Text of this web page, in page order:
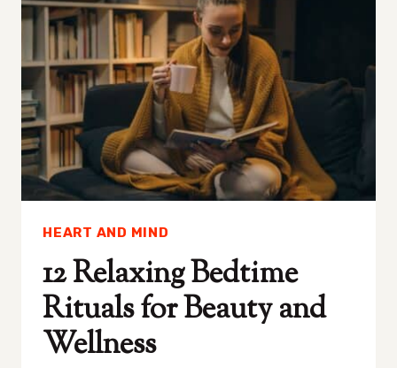
HOME
BEDROOM
REFRESH
HEART AND MIND
12 Relaxing Bedtime
Rituals for Beauty and
Wellness